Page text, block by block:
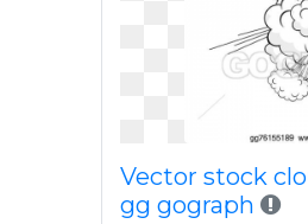
Vector stock
gg gograph